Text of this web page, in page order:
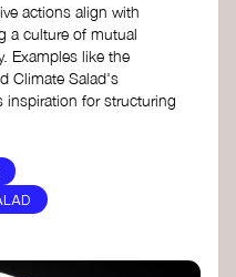
actions align with
a culture of mutual
Examples like the
Climate Salad's
inspiration for structuring